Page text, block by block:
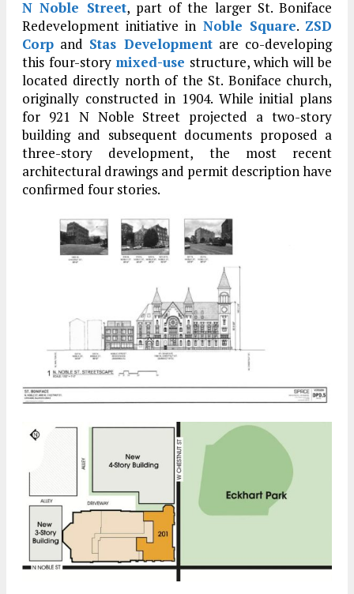
N Noble Street, part of the larger St. Boniface
Redevelopment initiative in Noble Square. ZSD
Corp and Stas Developmentare co-developing
this four-story mixed-use structure, which will be
located directly north of the St. Boniface church,
originally constructed in 1904. While initial plans
for 921 N Noble Street projected a two-story
building and subsequent documents proposed a
three-story development, the most recent
architectural drawings and permit description have
confirmed four stories.